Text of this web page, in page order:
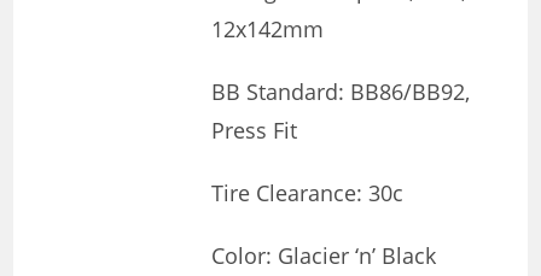
12x142mm
BB Standard: BB86/BB92,
Press Fit
Tire Clearance: 30c
Color: Glacier ‘n’ Black